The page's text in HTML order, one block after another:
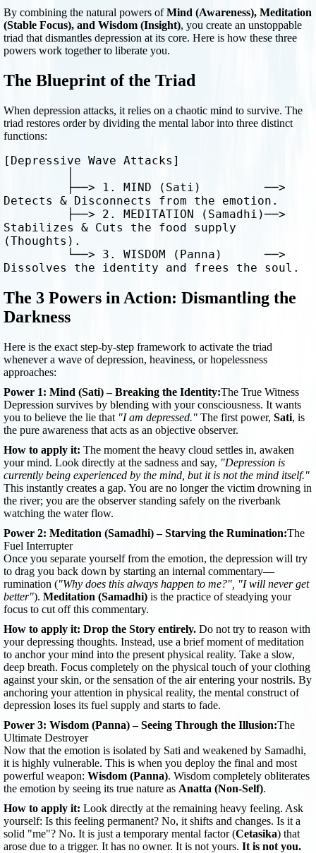
By combining the natural powers ofMind (Awareness), Meditation
(Stable Focus), and Wisdom (Insight), you create an unstoppable
triad that dismantles depression at its core. Here is how these three
powers work together to liberate you.
The Blueprint of the Triad
When depression attacks, it relies on a chaotic mind to survive. The
triad restores order by dividing the mental labor into three distinct
functions:
[Depressive Wave Attacks]
Detects & Disconnects from the emotion.
Stabilizes & Cuts the food supply
(Thoughts).
The 3 Powers in Action: Dismantling the
Darkness
Here is the exact step-by-step framework to activate the triad
whenever a wave of depression, heaviness, or hopelessness
approaches:
Power 1: Mind (Sati) – Breaking the Identity:The True Witness
Depression survives by blending with your consciousness. It wants
you to believe the lie that "I am depressed."The first power, Sati, is
the pure awareness that acts as an objective observer.
How to apply it: The moment the heavy cloud settles in, awaken
your mind. Look directly at the sadness and say, "Depression is
currently being experienced by the mind, but it is not the mind itself."
This instantly creates a gap. You are no longer the victim drowning in
the river; you are the observer standing safely on the riverbank
watching the water flow.
Power 2: Meditation (Samadhi) – Starving the Rumination:The
Fuel Interrupter
Once you separate yourself from the emotion, the depression will try
to drag you back down by starting an internal commentary—
rumination ("Why does this always happen to me?", "I will never get
better"). Meditation (Samadhi)is the practice of steadying your
focus to cut off this commentary.
How to apply it: Drop the Story entirely.Do not try to reason with
your depressing thoughts. Instead, use a brief moment of meditation
to anchor your mind into the present physical reality. Take a slow,
deep breath. Focus completely on the physical touch of your clothing
against your skin, or the sensation of the air entering your nostrils. By
anchoring your attention in physical reality, the mental construct of
depression loses its fuel supply and starts to fade.
Power 3: Wisdom (Panna) – Seeing Through the Illusion:The
Ultimate Destroyer
Now that the emotion is isolated by Sati and weakened by Samadhi,
it is highly vulnerable. This is when you deploy the final and most
powerful weapon: Wisdom (Panna). Wisdom completely obliterates
the emotion by seeing its true nature as Anatta (Non-Self).
How to apply it: Look directly at the remaining heavy feeling. Ask
yourself: Is this feeling permanent? No, it shifts and changes. Is it a
solid "me"? No. It is just a temporary mental factor (Cetasika) that
arose due to a trigger. It has no owner. It is not yours. It is not you.